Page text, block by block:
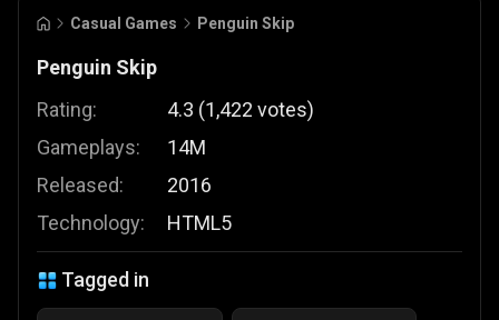
Casual Games Penguin Skip
Penguin Skip
Rating:
Gameplays:
Released:
Technology:
4.3 (1,422 votes)
14M
2016
HTML5
Tagged in